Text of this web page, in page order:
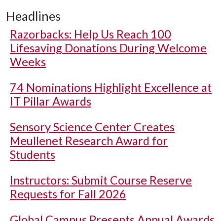
Headlines
Razorbacks: Help Us Reach 100
Lifesaving Donations During Welcome
Weeks
74 Nominations Highlight Excellence at
IT Pillar Awards
Sensory Science Center Creates
Meullenet Research Award for
Students
Instructors: Submit Course Reserve
Requests for Fall 2026